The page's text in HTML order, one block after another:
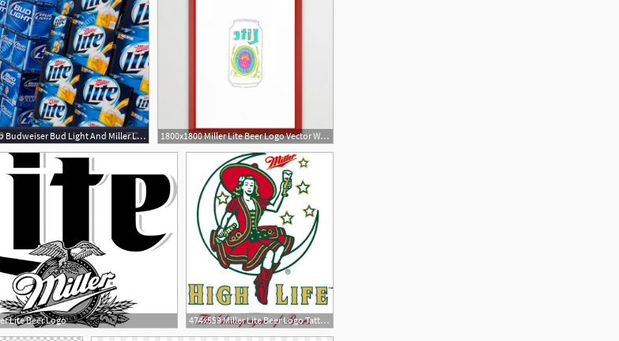
2695x1981 Stock Photo Budweiser Bud Light And Miller Lite Beer On Display 1800x1800 Miller Lite Beer Logo Vector Wallkeeper
Lite Beer Logo
5
474x559 Miller Lite Beer Logo Tattoo